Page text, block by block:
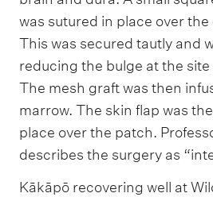
was sutured in place over
This was secured tautly and
reducing the bulge at the
The mesh graft was then
marrow. The skin flap was
place over the patch.
describes the surgery as
Kākāpō recovering well at